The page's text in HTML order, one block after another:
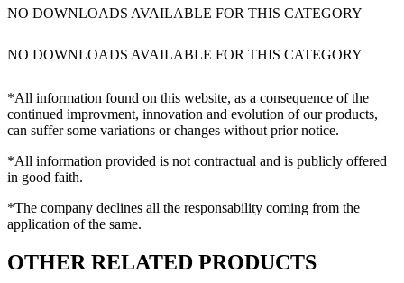
NO DOWNLOADS AVAILABLE FOR THIS CATEGORY
NO DOWNLOADS AVAILABLE FOR THIS CATEGORY
*All information found on this website, as a consequence of the
continued improvment, innovation and evolution of our products,
can suffer some variations or changes without prior notice.
*All information provided is not contractual and is publicly offered
in good faith.
*The company declines all the responsability coming from the
application of the same.
OTHER RELATED PRODUCTS